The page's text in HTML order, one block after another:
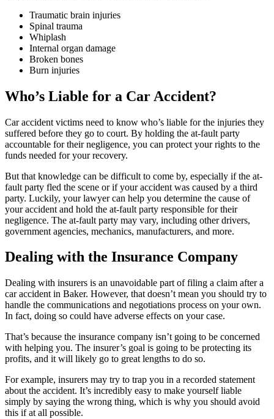
Traumatic brain injuries
Spinal trauma
Whiplash
Internal organ damage
Broken bones
Burn injuries
Who’s Liable for a Car Accident?
Car accident victims need to know who’s liable for the injuries they
suffered before they go to court. By holding the at-fault party
accountable for their negligence, you can protect your rights to the
funds needed for your recovery.
But that knowledge can be difficult to come by, especially if the at-
fault party fled the scene or if your accident was caused by a third
party. Luckily, your lawyer can help you determine the cause of
your accident and hold the at-fault party responsible for their
negligence. The at-fault party may vary, including other drivers,
government agencies, mechanics, manufacturers, and more.
Dealing with the Insurance Company
Dealing with insurers is an unavoidable part of filing a claim after a
car accident in Baker. However, that doesn’t mean you should try to
handle the communications and negotiations process on your own.
In fact, doing so could have adverse effects on your case.
That’s because the insurance company isn’t going to be concerned
with helping you. The insurer’s goal is going to be protecting its
profits, and it will likely go to great lengths to do so.
For example, insurers may try to trap you in a recorded statement
about the accident. It’s incredibly easy to make yourself liable
simply by saying the wrong thing, which is why you should avoid
this if at all possible.